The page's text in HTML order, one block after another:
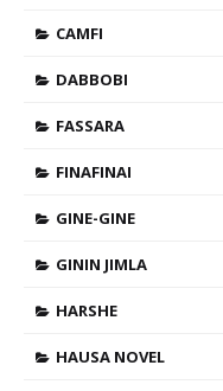
CAMFI
DABBOBI
FASSARA
FINAFINAI
GINE-GINE
GININ JIMLA
HARSHE
HAUSA NOVEL